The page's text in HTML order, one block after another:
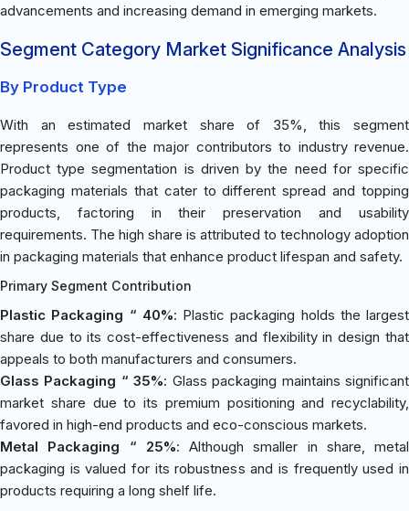
advancements and increasing demand in emerging markets.
Segment Category Market Significance Analysis
By Product Type
With an estimated market share of 35%, this segment
represents one of the major contributors to industry revenue.
Product type segmentation is driven by the need for specific
packaging materials that cater to different spread and topping
products, factoring in their preservation and usability
requirements. The high share is attributed to technology adoption
in packaging materials that enhance product lifespan and safety.
Primary Segment Contribution
Plastic Packaging “ 40%: Plastic packaging holds the largest
share due to its cost-effectiveness and flexibility in design that
appeals to both manufacturers and consumers.
Glass Packaging “ 35%: Glass packaging maintains significant
market share due to its premium positioning and recyclability,
favored in high-end products and eco-conscious markets.
Metal Packaging “ 25%: Although smaller in share, metal
packaging is valued for its robustness and is frequently used in
products requiring a long shelf life.